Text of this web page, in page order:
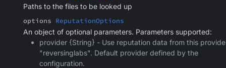
Paths to the files to be looked up
options ReputationOptions
An object of optional parameters. Parameters supported:
provider {String} - Use reputation data from this
"reversinglabs". Default provider defined by the
configuration.